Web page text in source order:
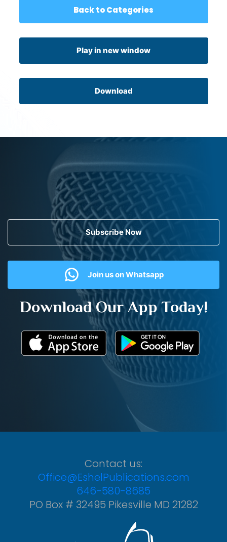
Back to Categories
Play in new window
Download
Subscribe Now
Join us on Whatsapp
Download Our App Today!
Contact us:
Office@EshelPublications.com
646-580-8685
PO Box # 32495 Pikesville MD 21282